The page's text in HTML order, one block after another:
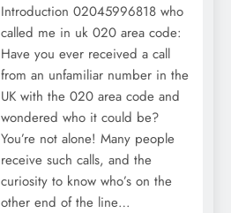
Introduction 02045996818 who
called me in uk 020 area code:
Have you ever received a call
from an unfamiliar number in the
UK with the 020 area code and
wondered who it could be?
You’re not alone! Many people
receive such calls, and the
curiosity to know who’s on the
other end of the line…